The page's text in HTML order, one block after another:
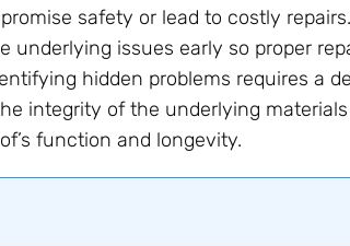
safety or lead to costly
underlying issues early so proper
hidden problems requires a
integrity of the underlying
function and longevity.